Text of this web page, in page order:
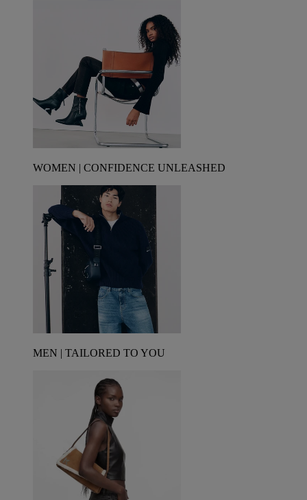
WOMEN | CONFIDENCE UNLEASHED
MEN | TAILORED TO YOU